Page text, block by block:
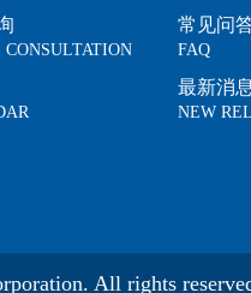
常见问
FAQ
最新消息
NEW
All rights